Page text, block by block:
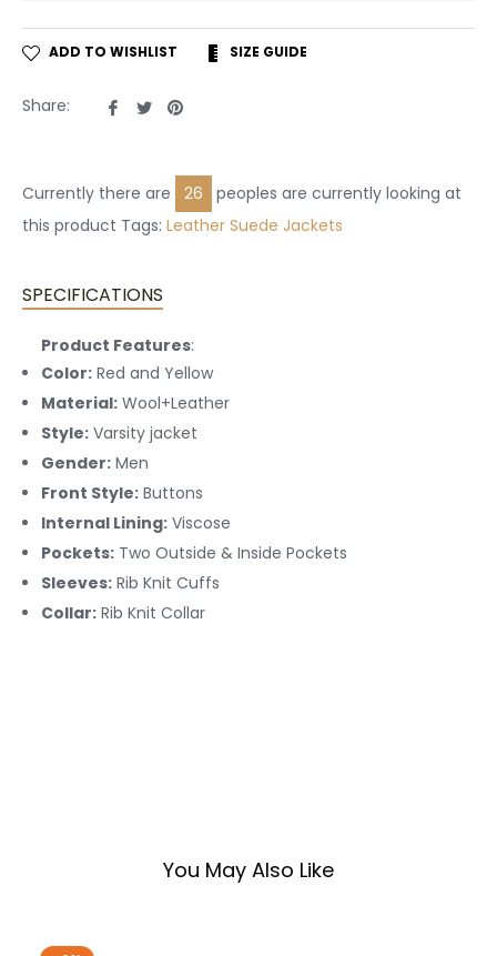
ADD TO WISHLIST SIZE GUIDE
Share:
ShareTweet
Pin
Currently there are
26
peoples are currently looking at
this product Tags: Leather Suede Jackets
SPECIFICATIONS
Product Features:
Color: Red and Yellow
Material: Wool+Leather
Style: Varsity jacket
Gender: Men
Front Style: Buttons
Internal Lining: Viscose
Pockets: Two Outside & Inside Pockets
Sleeves: Rib Knit Cuffs
Collar: Rib Knit Collar
You May Also Like